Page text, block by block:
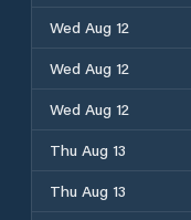
Wed Aug 12
Wed Aug 12
Wed Aug 12
Thu Aug 13
Thu Aug 13